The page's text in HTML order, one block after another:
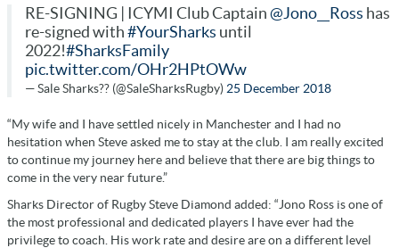
RE-SIGNING | ICYMI Club Captain @Jono__Ross has
re-signed with #YourSharks until
2022!#SharksFamily
pic.twitter.com/OHr2HPtOWw
— Sale Sharks?? (@SaleSharksRugby) 25 December 2018
“My wife and I have settled nicely in Manchester and I had no
hesitation when Steve asked me to stay at the club. I am really excited
to continue my journey here and believe that there are big things to
come in the very near future.”
Sharks Director of Rugby Steve Diamond added: “Jono Ross is one of
the most professional and dedicated players I have ever had the
privilege to coach. His work rate and desire are on a different level